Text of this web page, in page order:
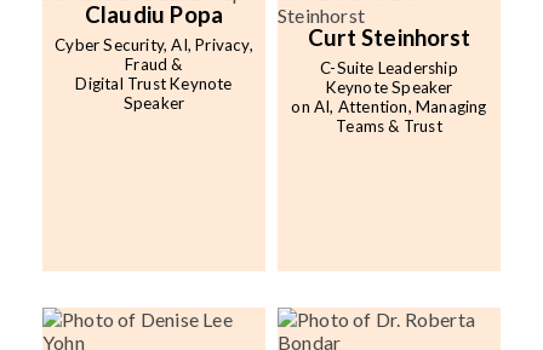
Claudiu Popa
Cyber Security, AI, Privacy,
Fraud &
Digital Trust Keynote
Speaker
Curt Steinhorst
C-Suite Leadership
Keynote Speaker
on AI, Attention, Managing
Teams & Trust